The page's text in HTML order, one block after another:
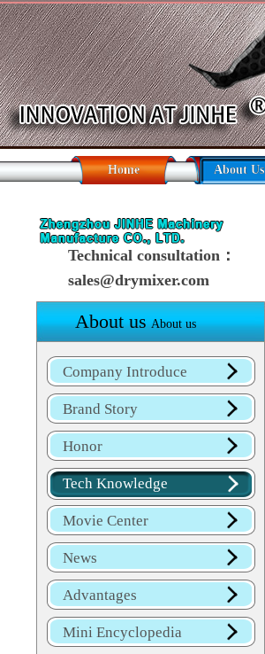
Home About Us
Technical consultation：
sales@drymixer.com
About us About us
Company Introduce
Brand Story
Honor
Tech Knowledge
Movie Center
News
Advantages
Mini Encyclopedia